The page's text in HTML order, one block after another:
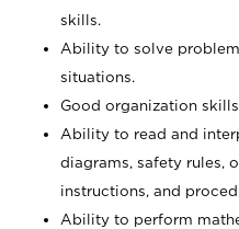
skills.
Ability to solve
situations.
Good organization
Ability to read and
diagrams, safety rules,
instructions, and
Ability to perform